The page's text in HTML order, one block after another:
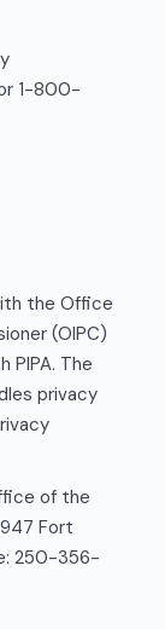
1-800-
the Office
(OIPC)
PIPA. The
privacy
of the
Fort
250-356-